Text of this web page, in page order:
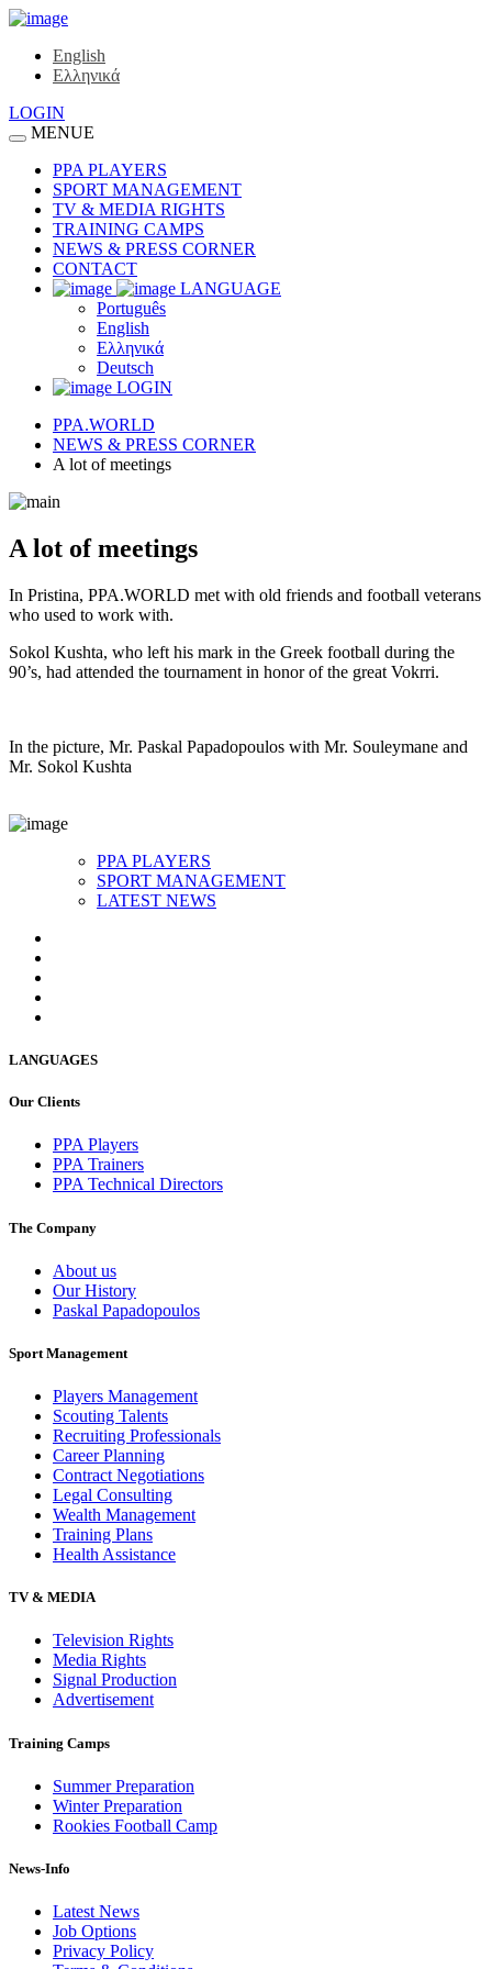
English
Ελληνικά
LOGIN
MENUE
PPA PLAYERS
SPORT MANAGEMENT
TV & MEDIA RIGHTS
TRAINING CAMPS
NEWS & PRESS CORNER
CONTACT
LANGUAGE
Português
English
Ελληνικά
Deutsch
LOGIN
PPA.WORLD
NEWS & PRESS CORNER
A lot of meetings
A lot of meetings
In Pristina, PPA.WORLD met with old friends and football veterans
who used to work with.
Sokol Kushta, who left his mark in the Greek football during the
90’s, had attended the tournament in honor of the great Vokrri.
In the picture, Mr. Paskal Papadopoulos with Mr. Souleymane and
Mr. Sokol Kushta
PPA PLAYERS
SPORT MANAGEMENT
LATEST NEWS
LANGUAGES
Our Clients
PPA Players
PPA Trainers
PPA Technical Directors
The Company
About us
Our History
Paskal Papadopoulos
Sport Management
Players Management
Scouting Talents
Recruiting Professionals
Career Planning
Contract Negotiations
Legal Consulting
Wealth Management
Training Plans
Health Assistance
TV & MEDIA
Television Rights
Media Rights
Signal Production
Advertisement
Training Camps
Summer Preparation
Winter Preparation
Rookies Football Camp
News-Info
Latest News
Job Options
Privacy Policy